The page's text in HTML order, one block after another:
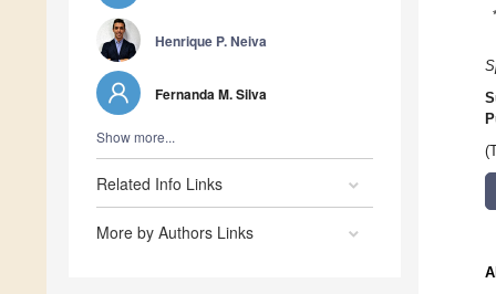
Henrique P. Neiva
Fernanda M. Silva
Show more...
Related Info Links
More by Authors Links
*